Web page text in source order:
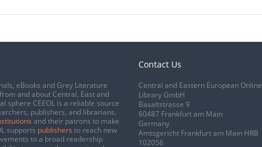
eBooks and Grey Literature
and about Central, East and
sphere CEEOL is a reliable source
publishers, and librarians.
and their patrons to make
supports publishers to reach new
to a broad readership
Contact Us
Central and Eastern European Online
Library GmbH
Basaltstrasse 9
60487 Frankfurt am Main
Germany
Amtsgericht Frankfurt am Main HRB
102056